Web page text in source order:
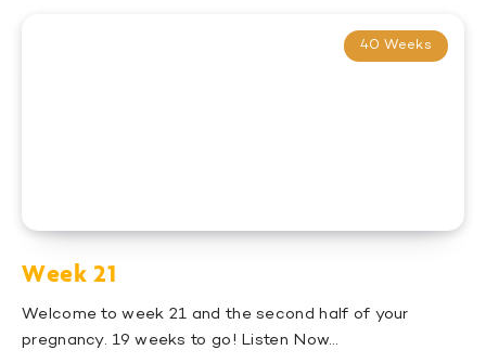
40 Weeks
Week 21
Welcome to week 21 and the second half of your
pregnancy. 19 weeks to go! Listen Now…